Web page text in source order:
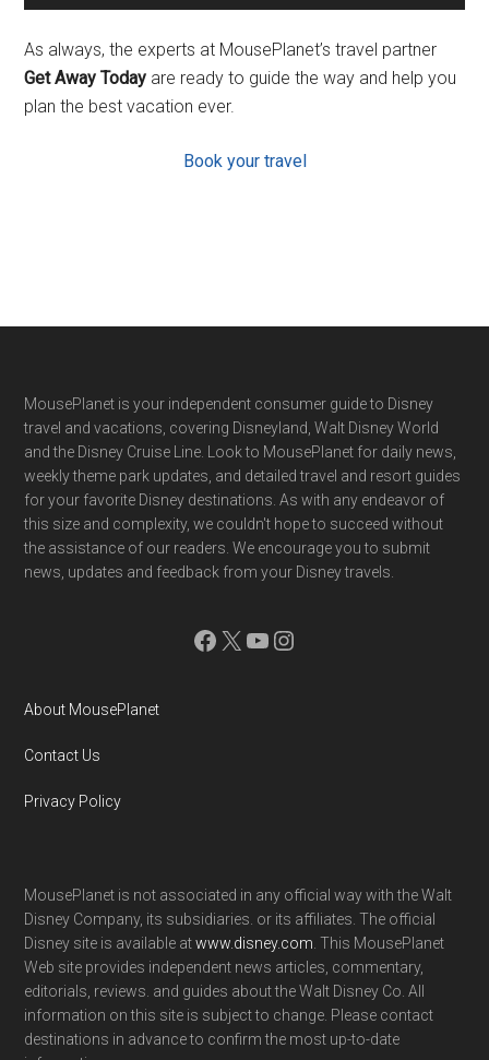
As always, the experts at MousePlanet’s travel partner
Get Away Today are ready to guide the way and help you
plan the best vacation ever.
Book your travel
Footer
MousePlanet is your independent consumer guide to Disney
travel and vacations, covering Disneyland, Walt Disney World
and the Disney Cruise Line. Look to MousePlanet for daily news,
weekly theme park updates, and detailed travel and resort guides
for your favorite Disney destinations. As with any endeavor of
this size and complexity, we couldn't hope to succeed without
the assistance of our readers. We encourage you to submit
news, updates and feedback from your Disney travels.
Facebook
X YouTube
Instagram
About MousePlanet
Contact Us
Privacy Policy
MousePlanet is not associated in any official way with the Walt
Disney Company, its subsidiaries. or its affiliates. The official
Disney site is available atwww.disney.com . This MousePlanet
Web site provides independent news articles, commentary,
editorials, reviews. and guides about the Walt Disney Co. All
information on this site is subject to change. Please contact
destinations in advance to confirm the most up-to-date